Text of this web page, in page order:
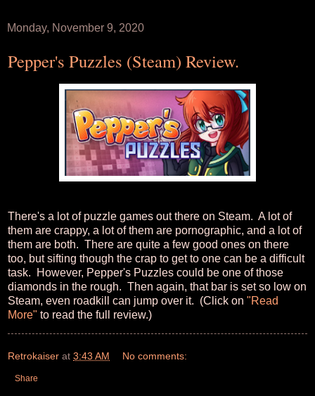
Monday, November 9, 2020
Pepper's Puzzles (Steam) Review.
There's a lot of puzzle games out there on Steam. A lot of
them are crappy, a lot of them are pornographic, and a lot of
them are both. There are quite a few good ones on there
too, but sifting though the crap to get to one can be a difficult
task. However, Pepper's Puzzles could be one of those
diamonds in the rough. Then again, that bar is set so low on
Steam, even roadkill can jump over it. (Click on "Read
More" to read the full review.)
Retrokaiser at 3:43 AM No comments:
Share